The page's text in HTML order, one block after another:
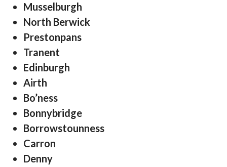
Musselburgh
North Berwick
Prestonpans
Tranent
Edinburgh
Airth
Bo’ness
Bonnybridge
Borrowstounness
Carron
Denny